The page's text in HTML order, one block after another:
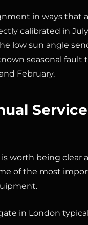
in ways that
calibrated in
low sun angle
seasonal fault
February.
Service
worth being clear
of the most
in London